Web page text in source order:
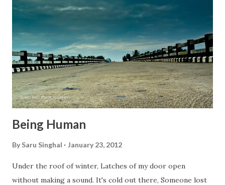
Being Human
By Saru Singhal January 23, 2012
Under the roof of winter, Latches of my door open
without making a sound. It's cold out there, Someone lost